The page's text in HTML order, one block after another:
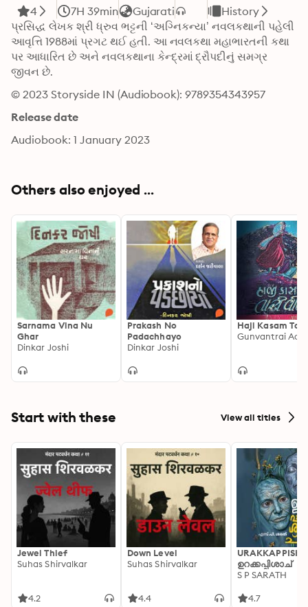
4 7H 39min Gujarati
History
પ્રસિદ્ધ લેખક શ્રી ધ્રુવ ભટ્ટની ‘અગ્નિકન્યા’ નવલકથાની પહેલી
આવૃત્તિ 1988માં પ્રગટ થઈ હતી. આ નવલકથા મહાભારતની કથા
પર આધારિત છે અને નવલકથાના કેન્દ્રમાં દ્રૌપદીનું સમગ્ર
જીવન છે.
© 2023 Storyside IN (Audiobook): 9789354343957
Release date
Audiobook: 1 January 2023
Others also enjoyed ...
Sarnama Vina Nu
Ghar
Dinkar Joshi
Prakash No
Padachhayo
Dinkar Joshi
Haji Kasam
Gunvantrai
Start with these View all titles
Jewel Thief
Suhas Shirvalkar
4.2
Down Level
Suhas Shirvalkar
4.4
ഉറക്കപ്പിശാച്
S P SARATH
4.7